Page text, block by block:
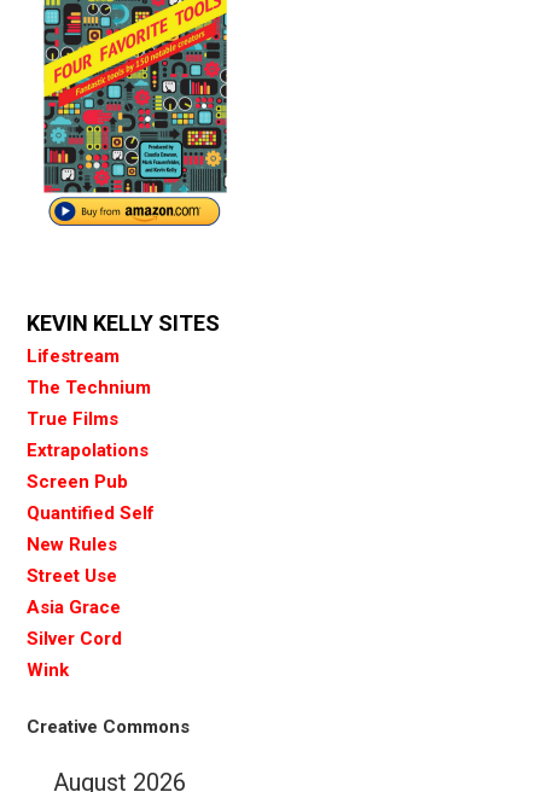
KEVIN KELLY SITES
Lifestream
The Technium
True Films
Extrapolations
Screen Pub
Quantified Self
New Rules
Street Use
Asia Grace
Silver Cord
Wink
Creative Commons
August 2026